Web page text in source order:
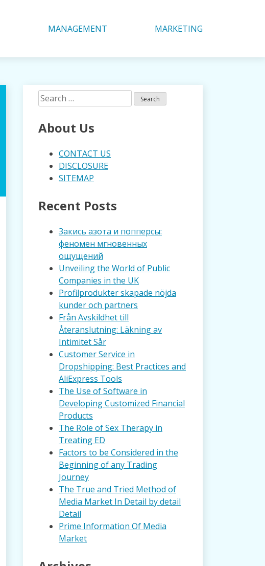
MANAGEMENT MARKETING
Search
for:
About Us
CONTACT US
DISCLOSURE
SITEMAP
Recent Posts
Закись азота и попперсы:
феномен мгновенных
ощущений
Unveiling the World of Public
Companies in the UK
Profilprodukter skapade nöjda
kunder och partners
Från Avskildhet till
Återanslutning: Läkning av
Intimitet Sår
Customer Service in
Dropshipping: Best Practices and
AliExpress Tools
The Use of Software in
Developing Customized Financial
Products
The Role of Sex Therapy in
Treating ED
Factors to be Considered in the
Beginning of any Trading
Journey
The True and Tried Method of
Media Market In Detail by detail
Detail
Prime Information Of Media
Market